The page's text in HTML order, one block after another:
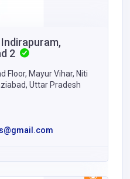
2
Floor, Mayur Vihar, Niti
Uttar Pradesh